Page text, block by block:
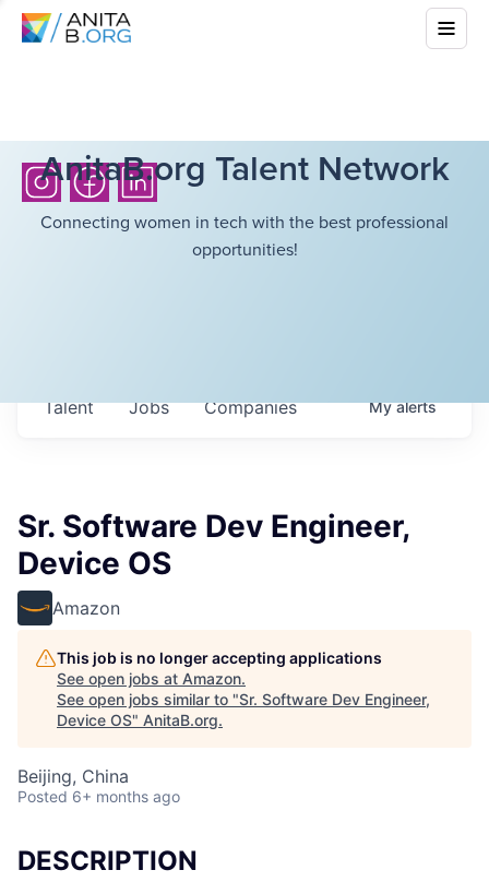
AnitaB.org Talent Network
Connecting women in tech with the best professional
opportunities!
Jobs Companies
Talent Myalerts
Sr. Software Dev Engineer,
Device OS
Amazon
This job is no longer accepting applications
See open jobs at Amazon.
See open jobs similar to "Sr. Software Dev Engineer,
Device OS" AnitaB.org.
Beijing, China
Posted 6+ months ago
DESCRIPTION